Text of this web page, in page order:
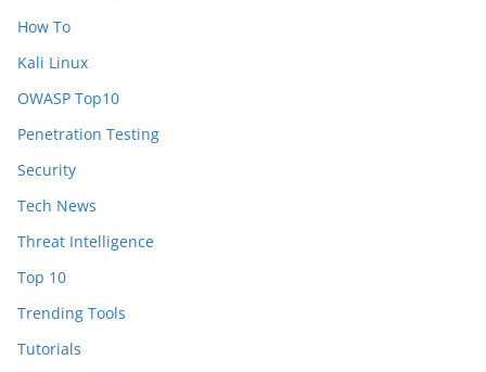
How To
Kali Linux
OWASP Top10
Penetration Testing
Security
Tech News
Threat Intelligence
Top 10
Trending Tools
Tutorials